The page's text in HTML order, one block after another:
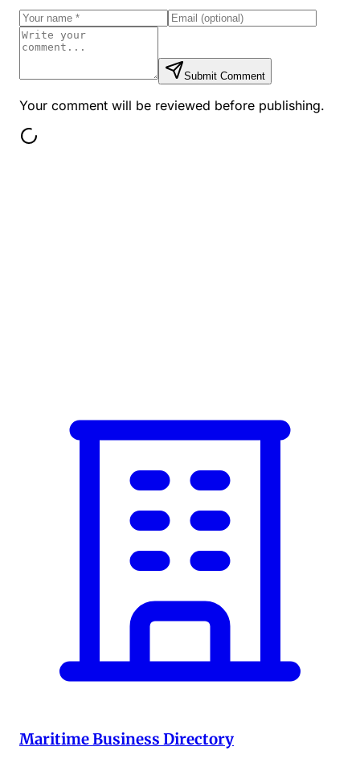
Submit Comment
Your comment will be reviewed before publishing.
Maritime Business Directory